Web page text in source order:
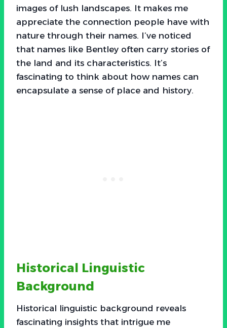
images of lush landscapes. It makes me
appreciate the connection people have with
nature through their names. I’ve noticed
that names like Bentley often carry stories of
the land and its characteristics. It’s
fascinating to think about how names can
encapsulate a sense of place and history.
Historical Linguistic
Background
Historical linguistic background reveals
fascinating insights that intrigue me